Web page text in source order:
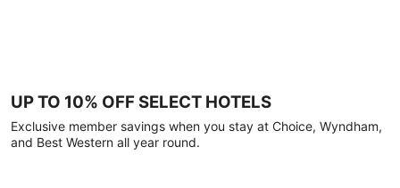
UP TO 10% OFF SELECT HOTELS
Exclusive member savings when you stay at Choice, Wyndham,
and Best Western all year round.